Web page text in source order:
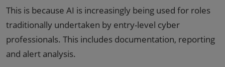
This is because AI is increasingly being used for roles
traditionally undertaken by entry-level cyber
professionals. This includes documentation, reporting
and alert analysis.